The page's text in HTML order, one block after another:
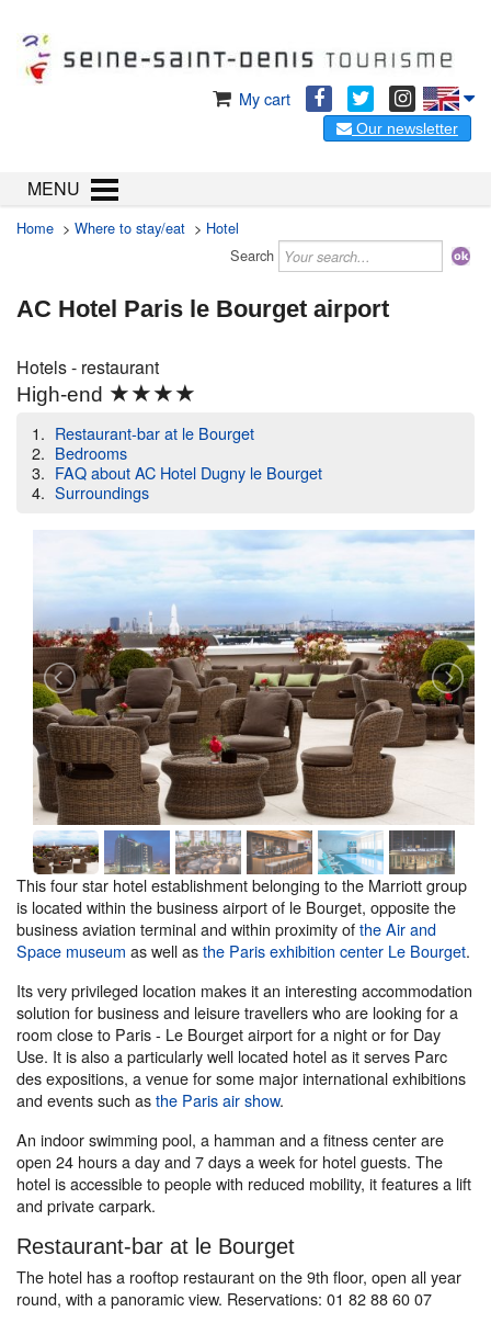
My cart
Our newsletter
MENU
Home > Where to stay/eat > Hotel
Search
AC Hotel Paris le Bourget airport
Hotels - restaurant
High-end ★★★★
Restaurant-bar at le Bourget
Bedrooms
FAQ about AC Hotel Dugny le Bourget
Surroundings
This four star hotel establishment belonging to the Marriott group
is located within the business airport of le Bourget, opposite the
business aviation terminal and within proximity ofthe Air and
Space museum as well asthe Paris exhibition center Le Bourget.
Its very privileged location makes it an interesting accommodation
solution for business and leisure travellers who are looking for a
room close to Paris - Le Bourget airport for a night or for Day
Use. It is also a particularly well located hotel as it serves Parc
des expositions, a venue for some major international exhibitions
and events such asthe Paris air show.
An indoor swimming pool, a hamman and a fitness center are
open 24 hours a day and 7 days a week for hotel guests. The
hotel is accessible to people with reduced mobility, it features a lift
and private carpark.
Restaurant-bar at le Bourget
The hotel has a rooftop restaurant on the 9th floor, open all year
round, with a panoramic view. Reservations: 01 82 88 60 07